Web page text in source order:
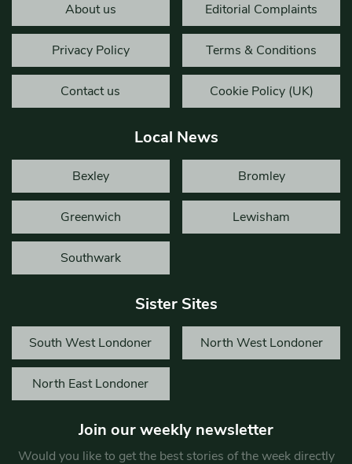
About us Editorial Complaints
Privacy Policy Terms & Conditions
Contact us Cookie Policy (UK)
Local News
Bexley Bromley
Greenwich Lewisham
Southwark
Sister Sites
South West Londoner North West Londoner
North East Londoner
Join our weekly newsletter
Would you like to get the best stories of the week directly